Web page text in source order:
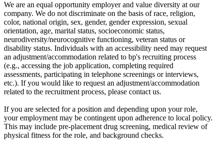
We are an equal opportunity employer and value diversity at our
company. We do not discriminate on the basis of race, religion,
color, national origin, sex, gender, gender expression, sexual
orientation, age, marital status, socioeconomic status,
neurodiversity/neurocognitive functioning, veteran status or
disability status. Individuals with an accessibility need may request
an adjustment/accommodation related to bp's recruiting process
(e.g., accessing the job application, completing required
assessments, participating in telephone screenings or interviews,
etc.). If you would like to request an adjustment/accommodation
related to the recruitment process, please contact us.
If you are selected for a position and depending upon your role,
your employment may be contingent upon adherence to local policy.
This may include pre-placement drug screening, medical review of
physical fitness for the role, and background checks.